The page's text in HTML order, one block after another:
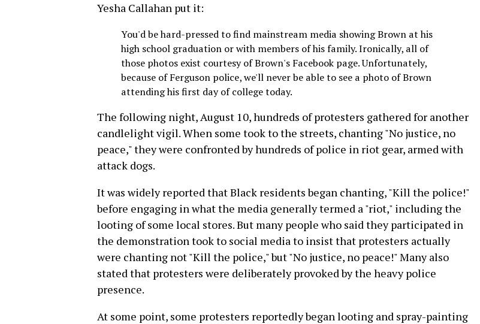
Yesha Callahan put it:
You'd be hard-pressed to find mainstream media showing Brown at his
high school graduation or with members of his family. Ironically, all of
those photos exist courtesy of Brown's Facebook page. Unfortunately,
because of Ferguson police, we'll never be able to see a photo of Brown
attending his first day of college today.
The following night, August 10, hundreds of protesters gathered for another
candlelight vigil. When some took to the streets, chanting "No justice, no
peace," they were confronted by hundreds of police in riot gear, armed with
attack dogs.
It was widely reported that Black residents began chanting, "Kill the police!"
before engaging in what the media generally termed a "riot," including the
looting of some local stores. But many people who said they participated in
the demonstration took to social media to insist that protesters actually
were chanting not "Kill the police," but "No justice, no peace!" Many also
stated that protesters were deliberately provoked by the heavy police
presence.
At some point, some protesters reportedly began looting and spray-painting